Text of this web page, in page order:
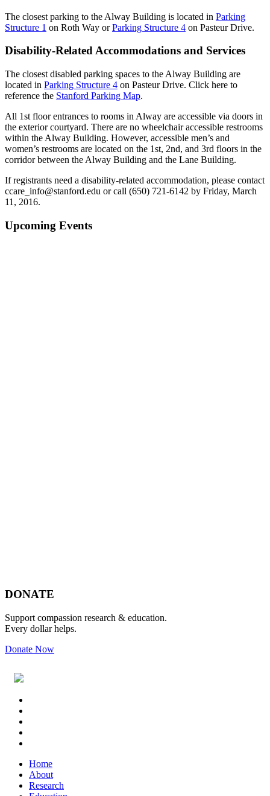
The closest parking to the Alway Building is located in Parking
Structure 1 on Roth Way orParking Structure 4 on Pasteur Drive.
Disability-Related Accommodations and Services
The closest disabled parking spaces to the Alway Building are
located in Parking Structure 4 on Pasteur Drive. Click here to
reference the Stanford Parking Map.
All 1st floor entrances to rooms in Alway are accessible via doors in
the exterior courtyard. There are no wheelchair accessible restrooms
within the Alway Building. However, accessible men’s and
women’s restrooms are located on the 1st, 2nd, and 3rd floors in the
corridor between the Alway Building and the Lane Building.
If registrants need a disability-related accommodation, please contact
ccare_info@stanford.edu or call (650) 721-6142 by Friday, March
11, 2016.
Primary
Upcoming Events
Footer
DONATE
Support compassion research & education.
Every dollar helps.
Donate Now
Footer
Widget
Header
Home
About
Research